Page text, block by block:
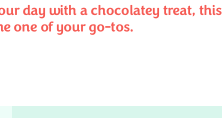
day with a chocolatey treat, this
one of your go-tos.